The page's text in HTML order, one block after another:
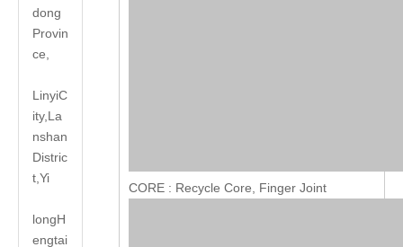
dong
Provin
ce,
LinyiC
ity,La
nshan
Distric
t,Yi
longH
engtai
CORE : Recycle Core, Finger Joint